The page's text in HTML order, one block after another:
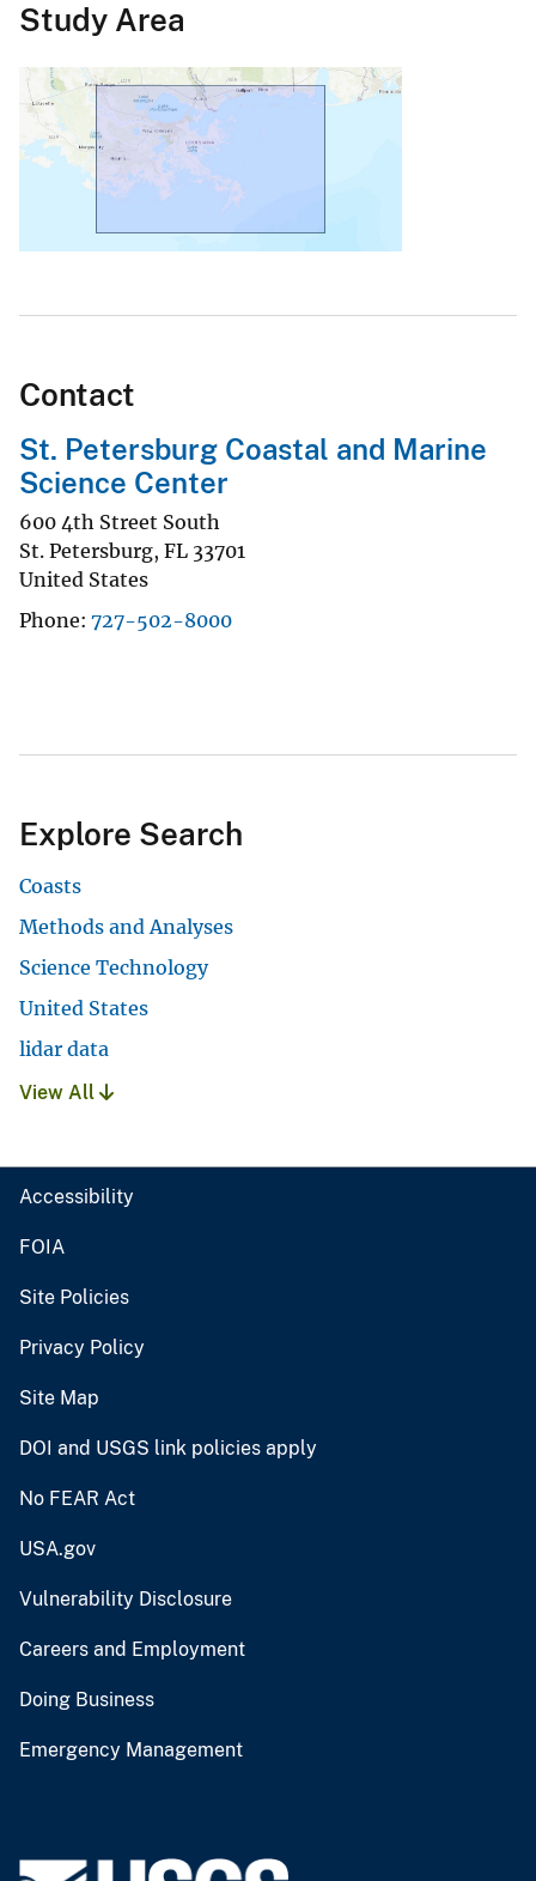
Study Area
Contact
St. Petersburg Coastal and Marine
Science Center
600 4th Street South
St. Petersburg, FL 33701
United States
Phone 727-502-8000
Explore Search
Coasts
Methods and Analyses
Science Technology
United States
lidar data
View All
Accessibility
FOIA
Site Policies
Privacy Policy
Site Map
DOI and USGS link policies apply
No FEAR Act
USA.gov
Vulnerability Disclosure
Careers and Employment
Doing Business
Emergency Management